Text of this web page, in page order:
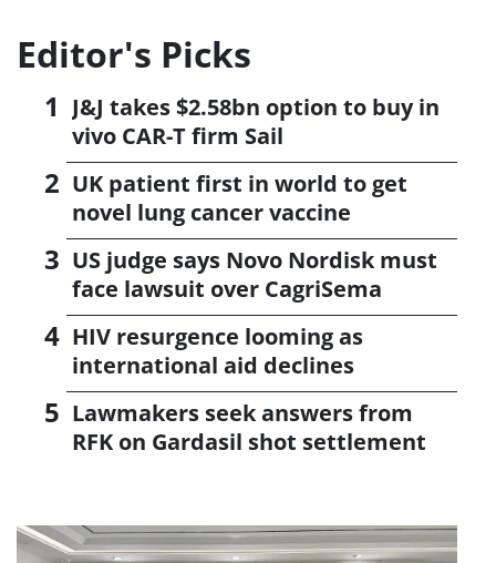
Editor's Picks
J&J takes $2.58bn option to buy in
vivo CAR-T firm Sail
UK patient first in world to get
novel lung cancer vaccine
US judge says Novo Nordisk must
face lawsuit over CagriSema
HIV resurgence looming as
international aid declines
Lawmakers seek answers from
RFK on Gardasil shot settlement